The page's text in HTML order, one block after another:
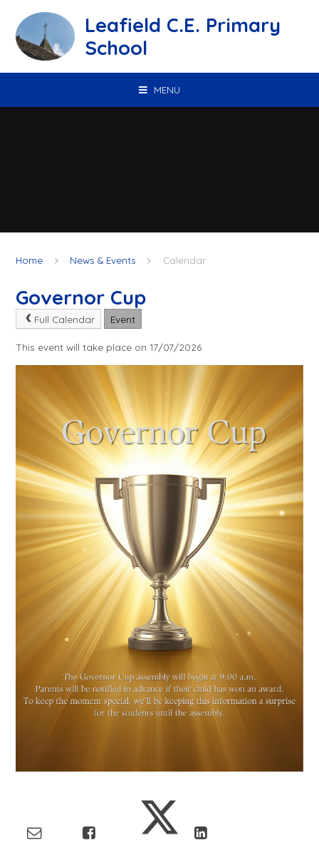
Leafield C.E. Primary
School
MENU
Home News & Events Calendar
Governor Cup
Full Calendar Event
This event will take place on 17/07/2026